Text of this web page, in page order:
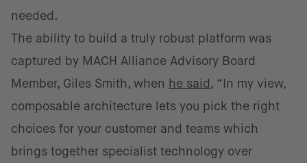
needed.
The ability to build a truly robust platform was
captured by MACH Alliance Advisory Board
Member, Giles Smith, when he said , “In my view,
composable architecture lets you pick the right
choices for your customer and teams which
brings together specialist technology over